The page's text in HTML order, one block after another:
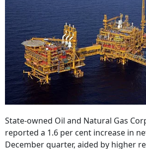
State-owned Oil and Natural Gas
reported a 1.6 per cent increase in
December quarter, aided by higher